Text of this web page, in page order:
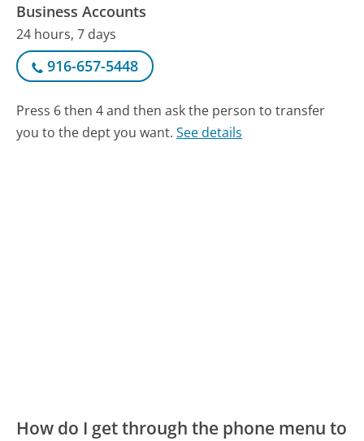
Business Accounts
24 hours, 7 days
916-657-5448
Press 6 then 4 and then ask the person to transfer
you to the dept you want.See details
How do I get through the phone menu to